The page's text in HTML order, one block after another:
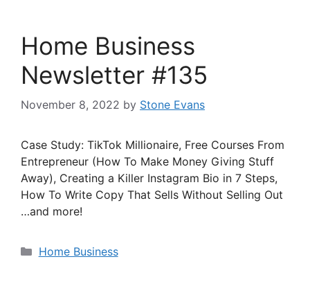
Home Business
Newsletter #135
November 8, 2022 by Stone Evans
Case Study: TikTok Millionaire, Free Courses From
Entrepreneur (How To Make Money Giving Stuff
Away), Creating a Killer Instagram Bio in 7 Steps,
How To Write Copy That Sells Without Selling Out
…and more!
Categories
Home Business